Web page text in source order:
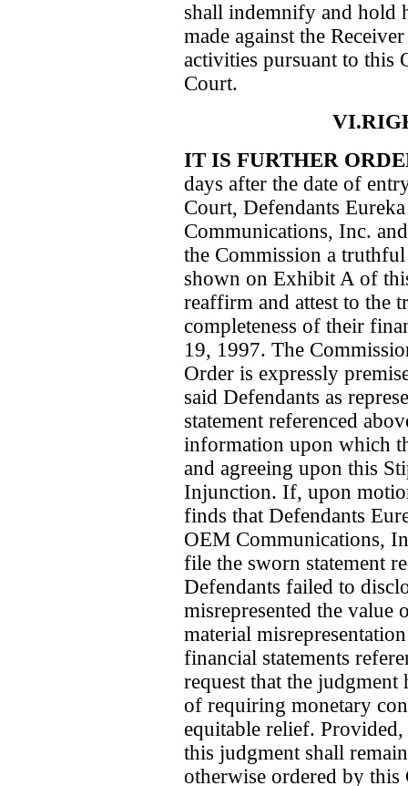
shall indemnify and hold
made against the
activities pursuant to this
Court.
IT IS FURTHER
days after the date of
Court, Defendants
Communications, Inc.
the Commission a
shown on Exhibit A of
reaffirm and attest to the
completeness of their
19, 1997. The
Order is expressly
said Defendants as
statement referenced
information upon which
and agreeing upon this
Injunction. If, upon
finds that Defendants
OEM Communications,
file the sworn statement
Defendants failed to
misrepresented the value
material
financial statements
request that the judgment
of requiring monetary
equitable relief.
this judgment shall
otherwise ordered by this